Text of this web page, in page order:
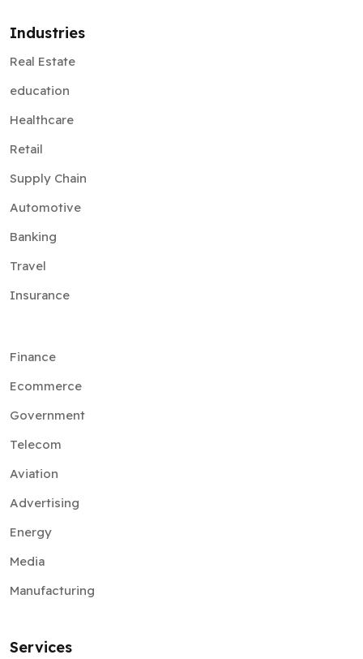
Industries
Real Estate
education
Healthcare
Retail
Supply Chain
Automotive
Banking
Travel
Insurance
Finance
Ecommerce
Government
Telecom
Aviation
Advertising
Energy
Media
Manufacturing
Services